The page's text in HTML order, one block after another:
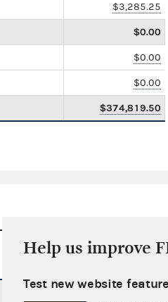
$3,285.25
$0.00
$0.00
$0.00
$374,819.50
Help us improve
Test new website